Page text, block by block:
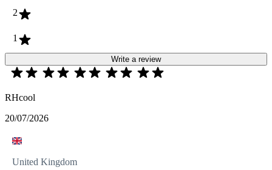
2
1
Write a review
RHcool
20/07/2026
United Kingdom